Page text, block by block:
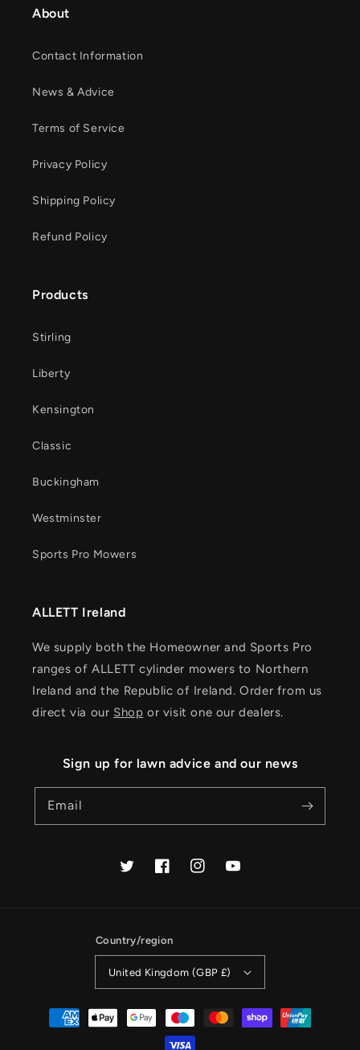
About
Contact Information
News & Advice
Terms of Service
Privacy Policy
Shipping Policy
Refund Policy
Products
Stirling
Liberty
Kensington
Classic
Buckingham
Westminster
Sports Pro Mowers
ALLETT Ireland
We supply both the Homeowner and Sports Pro
ranges of ALLETT cylinder mowers to Northern
Ireland and the Republic of Ireland. Order from us
direct via our Shop or visit one our dealers.
Sign up for lawn advice and our news
Email
TwitterFacebookInstagramYouTube
Country/region
United Kingdom (GBP £)
Payment
methods